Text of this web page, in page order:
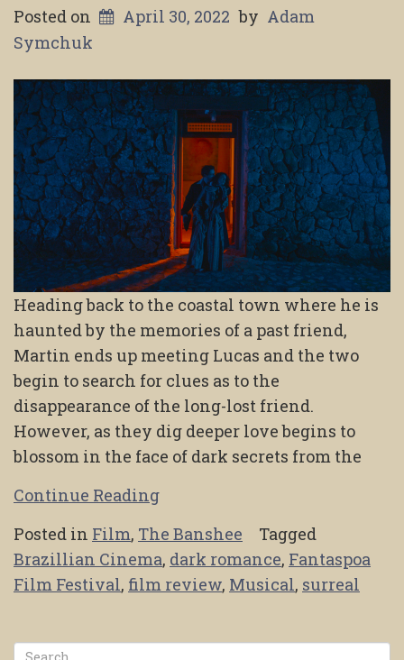
Posted on April 30, 2022 by Adam
Symchuk
Heading back to the coastal town where he is
haunted by the memories of a past friend,
Martin ends up meeting Lucas and the two
begin to search for clues as to the
disappearance of the long-lost friend.
However, as they dig deeper love begins to
blossom in the face of dark secrets from the
Continue Reading
Posted in Film, The Banshee
Tagged
Brazillian Cinema, dark romance, Fantaspoa
Film Festival, film review, Musical, surreal